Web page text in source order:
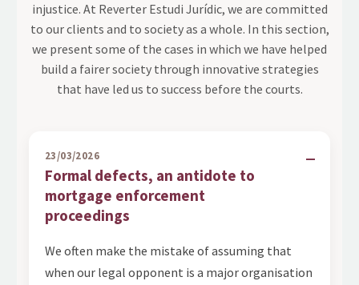
injustice. At Reverter Estudi Jurídic, we are committed
to our clients and to society as a whole. In this section,
we present some of the cases in which we have helped
build a fairer society through innovative strategies
that have led us to success before the courts.
23/03/2026
Formal defects, an antidote to
mortgage enforcement
proceedings
We often make the mistake of assuming that
when our legal opponent is a major organisation